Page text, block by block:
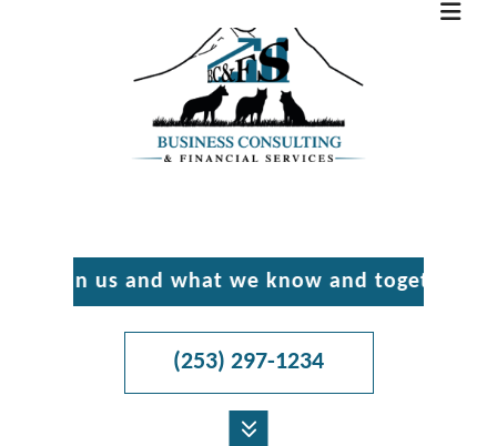
us and what we know and together we’ll
(253) 297-1234